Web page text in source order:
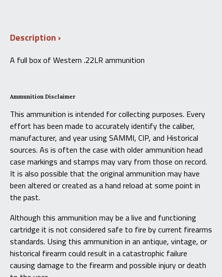
Description
A full box of Western .22LR ammunition
Ammunition Disclaimer
This ammunition is intended for collecting purposes. Every
effort has been made to accurately identify the caliber,
manufacturer, and year using SAMMI, CIP, and Historical
sources. As is often the case with older ammunition head
case markings and stamps may vary from those on record.
It is also possible that the original ammunition may have
been altered or created as a hand reload at some point in
the past.
Although this ammunition may be a live and functioning
cartridge it is not considered safe to fire by current firearms
standards. Using this ammunition in an antique, vintage, or
historical firearm could result in a catastrophic failure
causing damage to the firearm and possible injury or death